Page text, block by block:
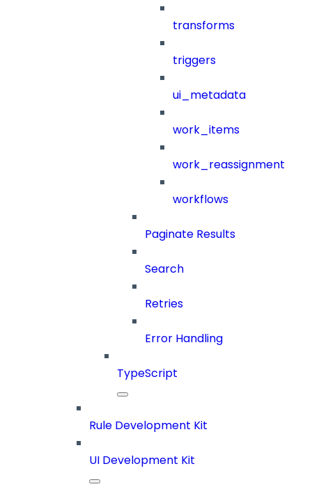
transforms
triggers
ui_metadata
work_items
work_reassignment
workflows
Paginate Results
Search
Retries
Error Handling
TypeScript
Rule Development Kit
UI Development Kit